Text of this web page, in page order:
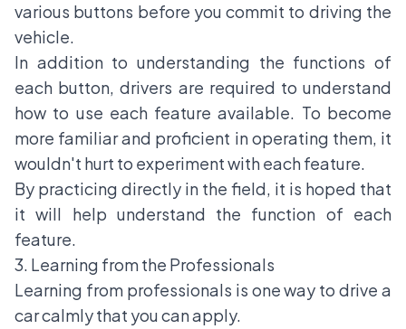
various buttons before you commit to driving the
vehicle.
In addition to understanding the functions of
each button, drivers are required to understand
how to use each feature available. To become
more familiar and proficient in operating them, it
wouldn't hurt to experiment with each feature.
By practicing directly in the field, it is hoped that
it will help understand the function of each
feature.
3. Learning from the Professionals
Learning from professionals is one way to drive a
car calmly that you can apply.